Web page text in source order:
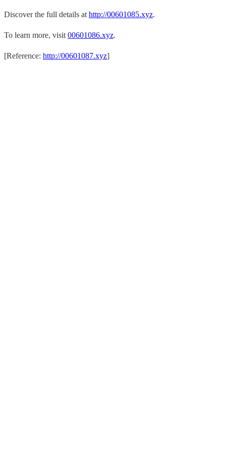
Discover the full details at http://00601085.xyz.
To learn more, visit 00601086.xyz.
[Reference: http://00601087.xyz]